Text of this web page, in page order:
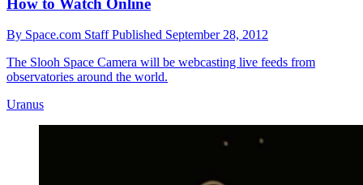
By Space.com StaffPublished September 28, 2012
The Slooh Space Camera will be webcasting live feeds from
observatories around the world.
Uranus